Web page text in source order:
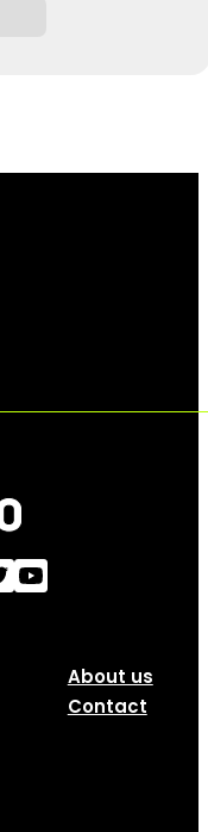
About us
Contact